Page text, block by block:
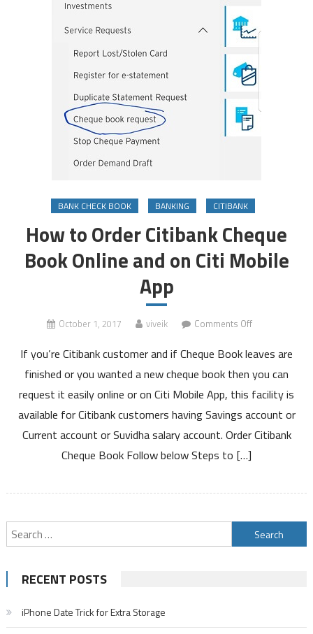
BANK CHECK BOOK BANKING CITIBANK
How to Order Citibank Cheque
Book Online and on Citi Mobile
App
October 1, 2017 viveik Comments Offon
to
Citibank
Cheque
Book
Online
Mobile
If you’re Citibank customer and if Cheque Book leaves are
finished or you wanted a new cheque book then you can
request it easily online or on Citi Mobile App, this facility is
available for Citibank customers having Savings account or
Current account or Suvidha salary account. Order Citibank
Cheque Book Follow below Steps to […]
Search
for:
RECENT POSTS
iPhone Date Trick for Extra Storage